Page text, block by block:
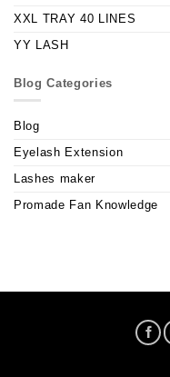
XXL TRAY 40 LINES
YY LASH
Blog Categories
Blog
Eyelash Extension
Lashes maker
Promade Fan Knowledge